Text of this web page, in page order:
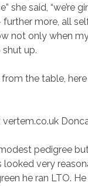
she said, “we’re
further more, all
not only when
up.
the table, here
vertem.co.uk
pedigree
looked very
he ran LTO. He